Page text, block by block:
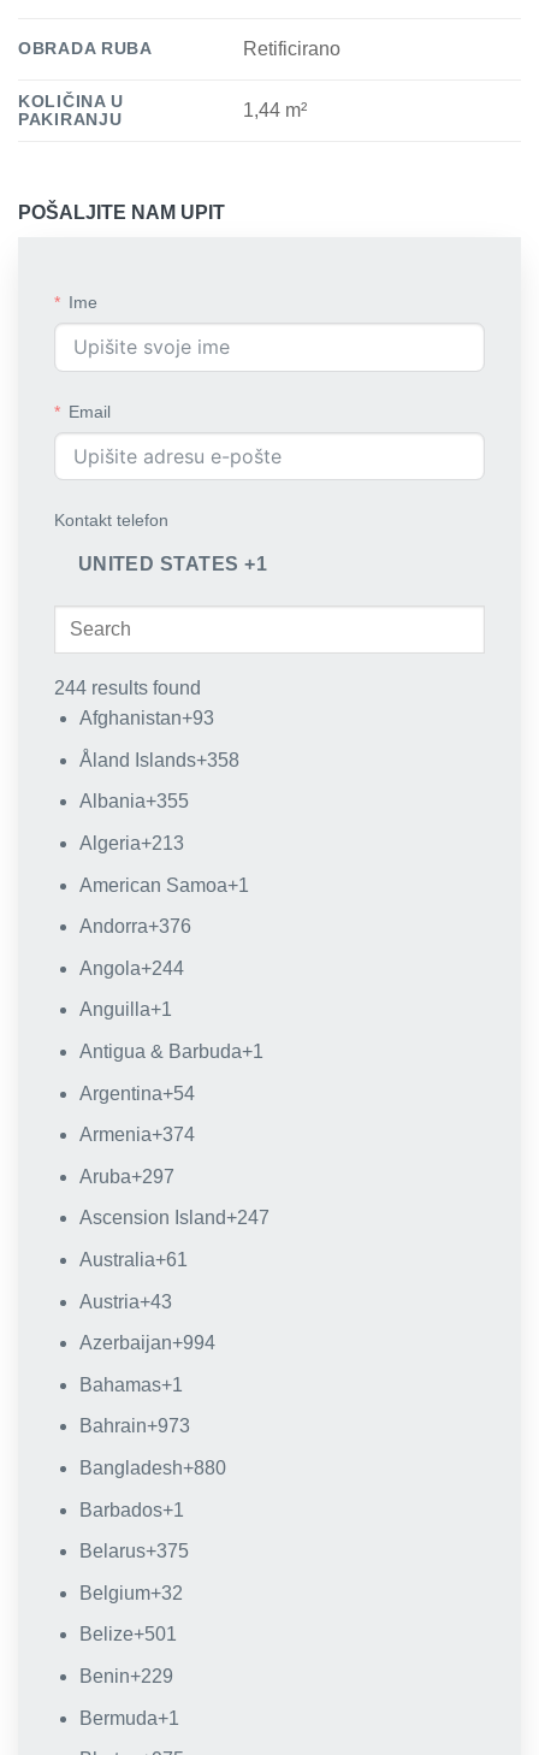
OBRADA RUBA Retificirano
KOLIČINA U
PAKIRANJU
1,44 m²
POŠALJITE NAM UPIT
Ime
Email
Kontakt telefon
UNITED STATES +1
244 results found
Afghanistan+93
Åland Islands+358
Albania+355
Algeria+213
American Samoa+1
Andorra+376
Angola+244
Anguilla+1
Antigua & Barbuda+1
Argentina+54
Armenia+374
Aruba+297
Ascension Island+247
Australia+61
Austria+43
Azerbaijan+994
Bahamas+1
Bahrain+973
Bangladesh+880
Barbados+1
Belarus+375
Belgium+32
Belize+501
Benin+229
Bermuda+1